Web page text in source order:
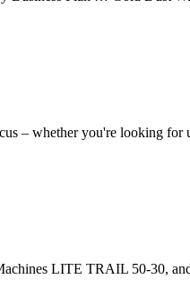
– whether you're looking
LITE TRAIL 50-30,